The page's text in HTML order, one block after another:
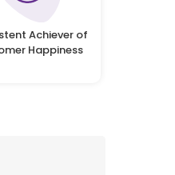
Achiever of
Happiness